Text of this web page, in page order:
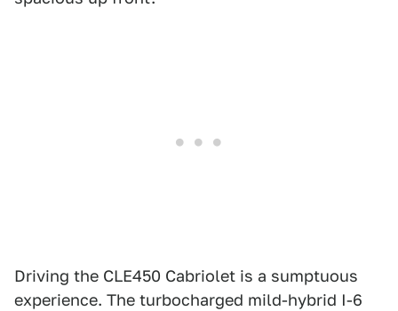
Driving the CLE450 Cabriolet is a sumptuous
experience. The turbocharged mild-hybrid I-6